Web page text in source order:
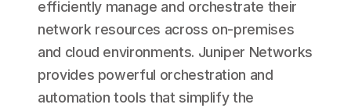
efficiently manage and orchestrate their
network resources across on-premises
and cloud environments. Juniper Networks
provides powerful orchestration and
automation tools that simplify the